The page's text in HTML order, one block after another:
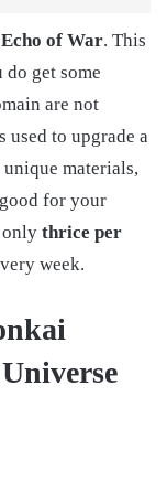
Echo of War. This
do get some
are not
used to upgrade a
unique materials,
for your
only thrice per
week.